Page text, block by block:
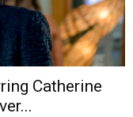
Catherine